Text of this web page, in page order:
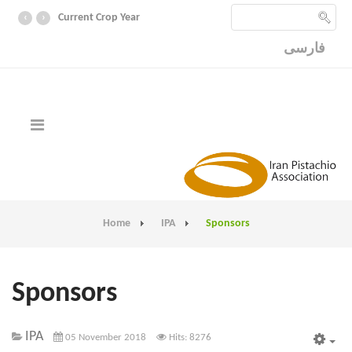
Current Crop Year
›
‹
فارسی
Home IPA Sponsors
Sponsors
IPA 05 November 2018 Hits: 8276